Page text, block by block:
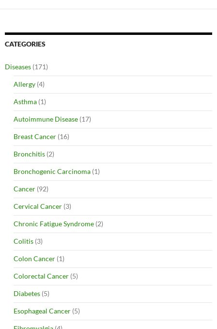
CATEGORIES
Diseases (171)
Allergy (4)
Asthma (1)
Autoimmune Disease (17)
Breast Cancer (16)
Bronchitis (2)
Bronchogenic Carcinoma (1)
Cancer (92)
Cervical Cancer (3)
Chronic Fatigue Syndrome (2)
Colitis (3)
Colon Cancer (1)
Colorectal Cancer (5)
Diabetes (5)
Esophageal Cancer (5)